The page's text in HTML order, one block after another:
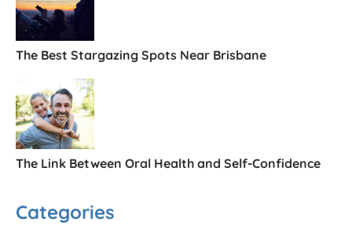
The Best Stargazing Spots Near Brisbane
The Link Between Oral Health and Self-Confidence
Categories